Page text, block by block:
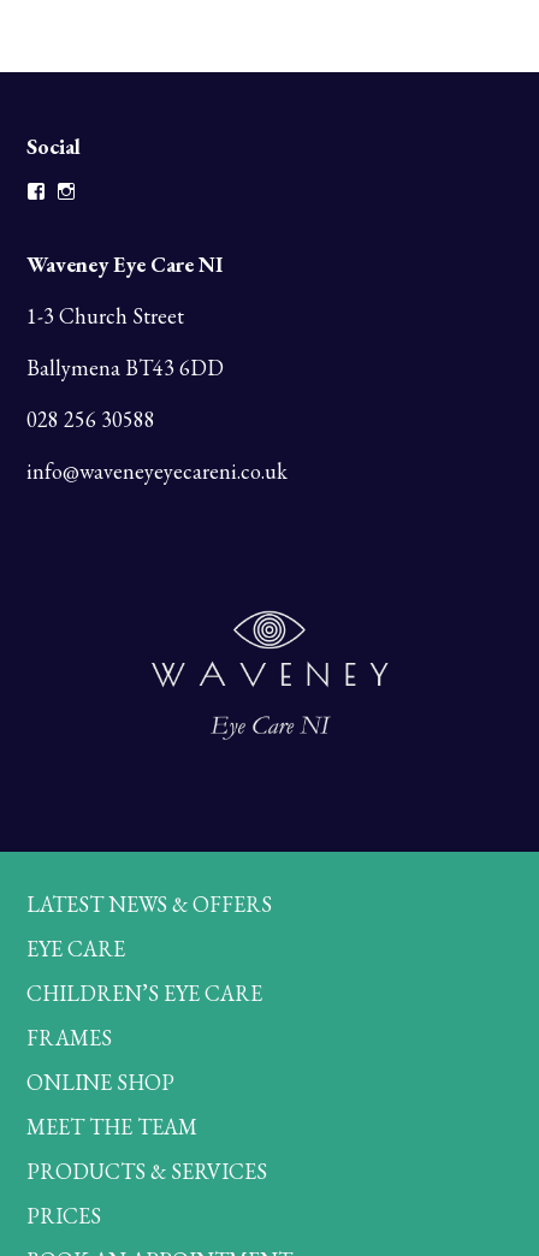
Social
Facebook
Waveney Eye Care NI
1-3 Church Street
Ballymena BT43 6DD
028 256 30588
info@waveneyeyecareni.co.uk
LATEST NEWS & OFFERS
EYE CARE
CHILDREN’S EYE CARE
FRAMES
ONLINE SHOP
MEET THE TEAM
PRODUCTS & SERVICES
PRICES